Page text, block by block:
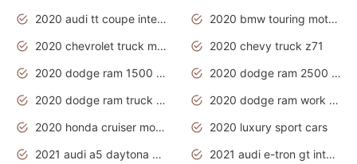
2020 audi tt coupe interior
2020 bmw touring motorcycles
2020 chevrolet truck models
2020 chevy truck z71
2020 dodge ram 1500 work truck
2020 dodge ram 2500 work truck
2020 dodge ram truck interior
2020 dodge ram work truck
2020 honda cruiser motorcycles
2020 luxury sport cars
2021 audi a5 daytona grey
2021 audi e-tron gt interior